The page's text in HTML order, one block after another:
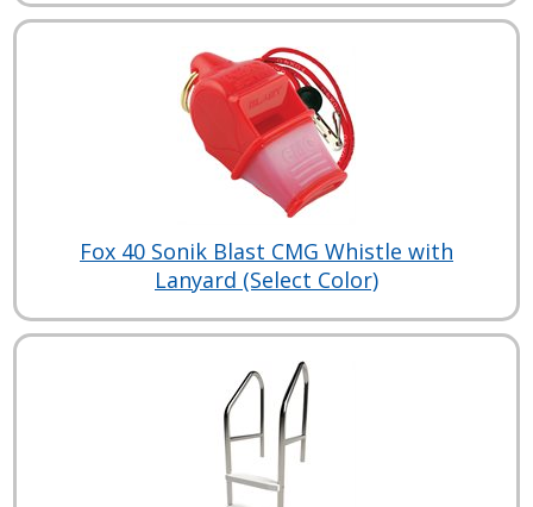
Fox 40 Sonik Blast CMG Whistle with
Lanyard (Select Color)